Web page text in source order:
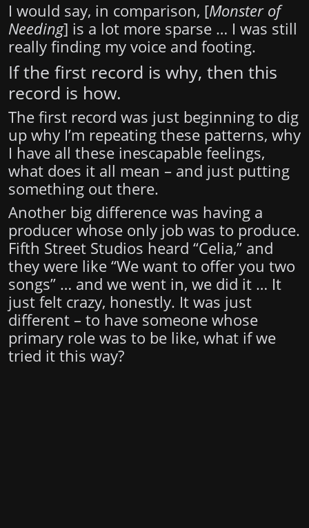
I would say, in comparison, [Monster of
Needing] is a lot more sparse … I was still
really finding my voice and footing.
If the first record is why, then this
record is how.
The first record was just beginning to dig
up why I’m repeating these patterns, why
I have all these inescapable feelings,
what does it all mean – and just putting
something out there.
Another big difference was having a
producer whose only job was to produce.
Fifth Street Studios heard “Celia,” and
they were like “We want to offer you two
songs” … and we went in, we did it … It
just felt crazy, honestly. It was just
different – to have someone whose
primary role was to be like, what if we
tried it this way?